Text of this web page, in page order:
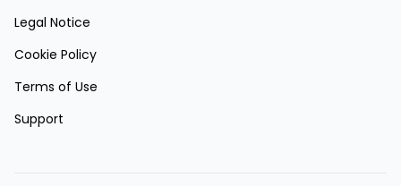
Legal Notice
Cookie Policy
Terms of Use
Support